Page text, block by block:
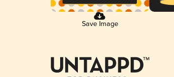
Save Image